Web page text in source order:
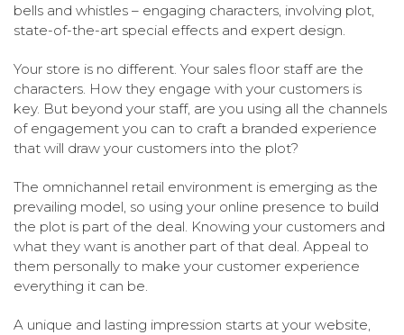
bells and whistles – engaging characters, involving plot,
state-of-the-art special effects and expert design.
Your store is no different. Your sales floor staff are the
characters. How they engage with your customers is
key. But beyond your staff, are you using all the channels
of engagement you can to craft a branded experience
that will draw your customers into the plot?
The omnichannel retail environment is emerging as the
prevailing model, so using your online presence to build
the plot is part of the deal. Knowing your customers and
what they want is another part of that deal. Appeal to
them personally to make your customer experience
everything it can be.
A unique and lasting impression starts at your website,